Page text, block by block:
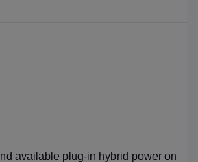
available plug-in hybrid power on